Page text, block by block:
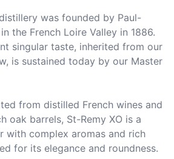
was founded by Paul-
the French Loire Valley in 1886.
singular taste, inherited from our
is sustained today by our Master
from distilled French wines and
oak barrels, St-Remy XO is a
with complex aromas and rich
for its elegance and roundness.